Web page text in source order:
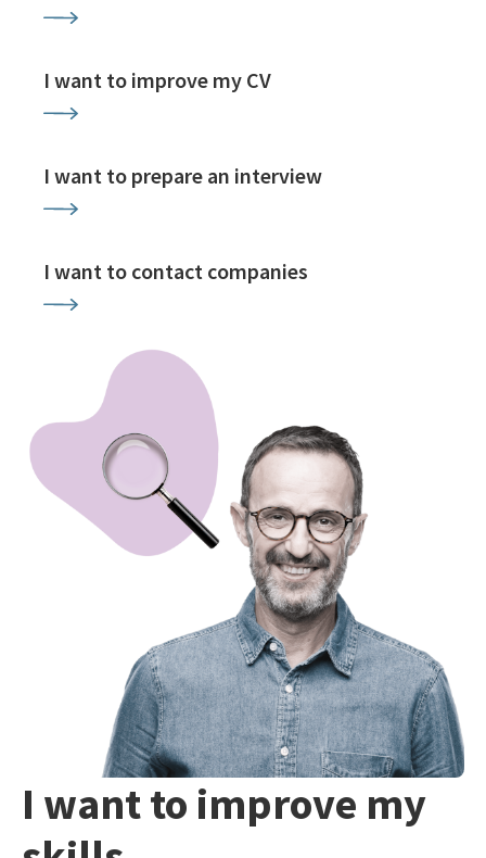
I want to improve my CV
I want to prepare an interview
I want to contact companies
I want to improve my